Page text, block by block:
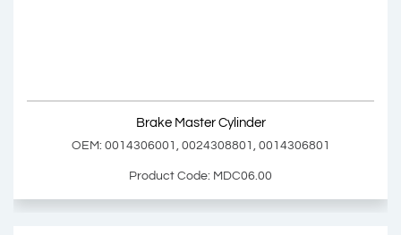
Add Basket
Brake Master Cylinder
OEM: 0014306001, 0024308801, 0014306801
Product Code: MDC06.00